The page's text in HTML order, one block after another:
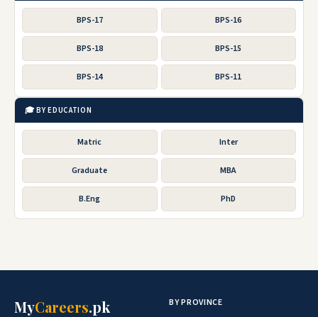
BPS-17 BPS-16
BPS-18 BPS-15
BPS-14 BPS-11
🎓 BY EDUCATION
Matric Inter
Graduate MBA
B.Eng PhD
MyCareers.pk BY PROVINCE